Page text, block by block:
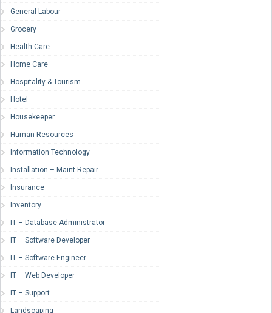
General Labour
Grocery
Health Care
Home Care
Hospitality & Tourism
Hotel
Housekeeper
Human Resources
Information Technology
Installation – Maint-Repair
Insurance
Inventory
IT – Database Administrator
IT – Software Developer
IT – Software Engineer
IT – Web Developer
IT – Support
Landscaping